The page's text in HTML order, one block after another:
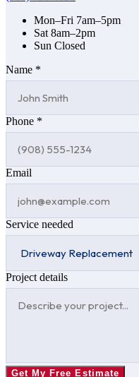
Mon–Fri 7am–5pm
Sat 8am–2pm
Sun Closed
Name *
Phone *
Email
Service needed
Project details
Get My Free Estimate